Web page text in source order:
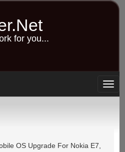
for you...
OS Upgrade For Nokia E7,